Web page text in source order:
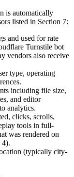
is automatically
listed in Section 7:
and used for rate
Turnstile bot
vendors also receive
type, operating
including file size,
and editor
analytics.
clicks, scrolls,
tools in full-
was rendered on
4).
(typically city-